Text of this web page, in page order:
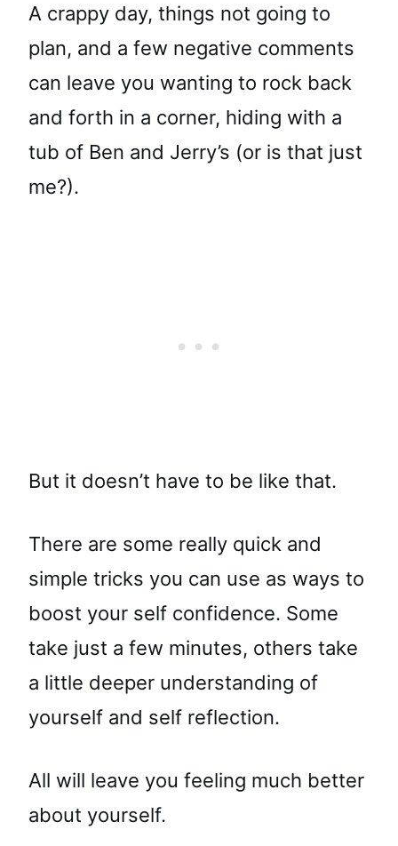
A crappy day, things not going to
plan, and a few negative comments
can leave you wanting to rock back
and forth in a corner, hiding with a
tub of Ben and Jerry’s (or is that just
me?).
But it doesn’t have to be like that.
There are some really quick and
simple tricks you can use as ways to
boost your self confidence. Some
take just a few minutes, others take
a little deeper understanding of
yourself and self reflection.
All will leave you feeling much better
about yourself.